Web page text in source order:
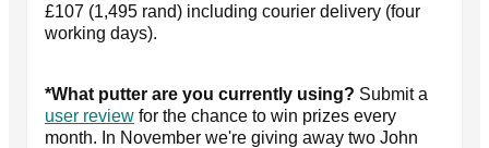
£107 (1,495 rand) including courier delivery (four
working days).
*What putter are you currently using? Submit a
user review for the chance to win prizes every
month. In November we're giving away two John